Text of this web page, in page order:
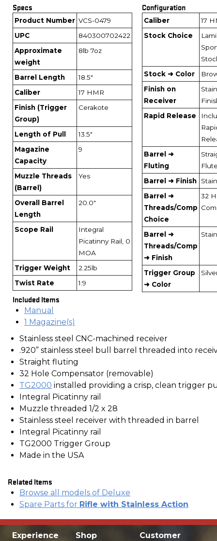
Specs
Product Number VCS-0479
UPC
840300702422
Approximate
weight
8lb 7oz
Barrel Length
18.5"
Caliber
17 HMR
Finish (Trigger
Group)
Cerakote
Length of Pull
13.5"
Magazine
Capacity
9
Muzzle Threads
(Barrel)
Yes
Overall Barrel
Length
20.0"
Scope Rail
Integral
Picatinny Rail, 0
MOA
Trigger Weight
2.25lb
Twist Rate
1:9
Included Items
Manual
1 Magazine(s)
Configuration
Caliber
17
Stock Choice
Stock ➜ Color
Finish on
Receiver
Rapid Release
Barrel ➜
Fluting
Barrel ➜ Finish
Barrel ➜
Threads/Comp
Choice
32
Barrel ➜
Threads/Comp
➜ Finish
Trigger Group
➜ Color
Stainless steel CNC-machined receiver
.920” stainless steel bull barrel threaded into
Straight fluting
32 Hole Compensator (removable)
TG2000 installed providing a crisp, clean trigger
Integral Picatinny rail
Muzzle threaded 1/2 x 28
Stainless steel receiver with threaded in barrel
Integral Picatinny rail
TG2000 Trigger Group
Made in the USA
Related Items
Browse all models of Deluxe
Spare Parts for Rifle with Stainless Action
Experience Shop Customer